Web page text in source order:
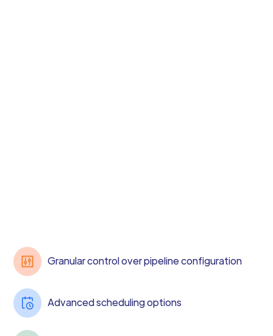
Granular control over pipeline configuration
Advanced scheduling options